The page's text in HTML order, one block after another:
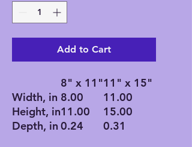
Add to Cart
8" x 11"11" x 15"
Width, in 8.00
11.00
Height, in11.00
15.00
Depth, in 0.24 0.31